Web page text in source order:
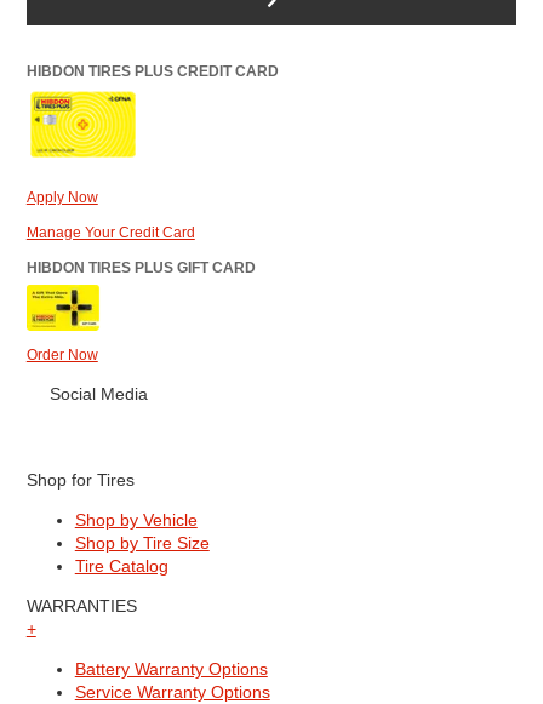
HIBDON TIRES PLUS CREDIT CARD
Apply Now
Manage Your Credit Card
HIBDON TIRES PLUS GIFT CARD
Order Now
Social Media
Shop for Tires
Shop by Vehicle
Shop by Tire Size
Tire Catalog
WARRANTIES
+
Battery Warranty Options
Service Warranty Options